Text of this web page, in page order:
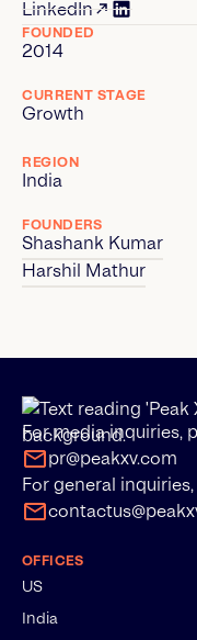
LinkedIn
FOUNDED
2014
CURRENT STAGE
Growth
REGION
India
FOUNDERS
Shashank Kumar
Harshil Mathur
For media inquiries,
pr@peakxv.com
For general
OFFICES
US
India